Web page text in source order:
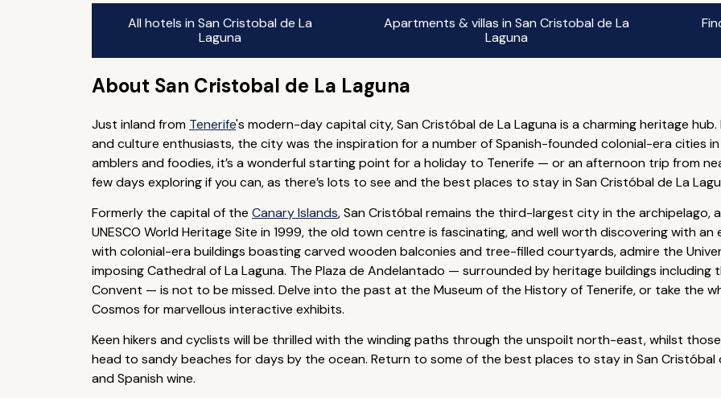
All hotels in San Cristobal de La
Laguna
Apartments & villas in San Cristobal de La
Laguna
About San Cristobal de La Laguna
Just inland from Tenerife's modern-day capital city, San Cristóbal de La Laguna is a charming heritage
and culture enthusiasts, the city was the inspiration for a number of Spanish-founded colonial-era cities
amblers and foodies, it’s a wonderful starting point for a holiday to Tenerife — or an afternoon trip from
few days exploring if you can, as there’s lots to see and the best places to stay in San Cristóbal de La
Formerly the capital of the Canary Islands, San Cristóbal remains the third-largest city in the archipelago,
UNESCO World Heritage Site in 1999, the old town centre is fascinating, and well worth discovering with
with colonial-era buildings boasting carved wooden balconies and tree-filled courtyards, admire the
imposing Cathedral of La Laguna. The Plaza de Andelantado — surrounded by heritage buildings including
Convent — is not to be missed. Delve into the past at the Museum of the History of Tenerife, or take the
Cosmos for marvellous interactive exhibits.
Keen hikers and cyclists will be thrilled with the winding paths through the unspoilt north-east, whilst
head to sandy beaches for days by the ocean. Return to some of the best places to stay in San Cristóbal
and Spanish wine.